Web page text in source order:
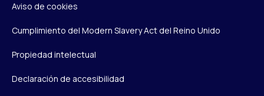
Aviso de cookies
Cumplimiento del Modern Slavery Act del Reino Unido
Propiedad intelectual
Declaración de accesibilidad